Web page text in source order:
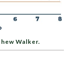
Walker.